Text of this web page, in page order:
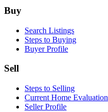
Footer
Buy
Search Listings
Steps to Buying
Buyer Profile
Sell
Steps to Selling
Current Home Evaluation
Seller Profile